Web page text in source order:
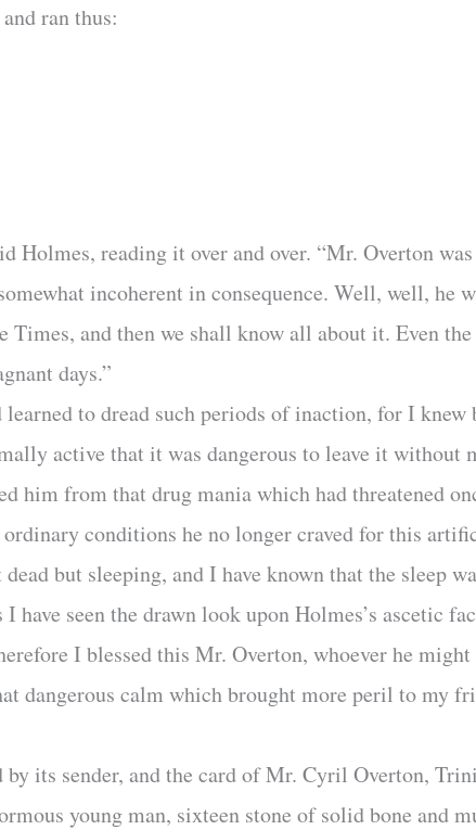
ran thus:
Holmes, reading it over and over. “Mr. Overton was
incoherent in consequence. Well, well, he
Times, and then we shall know all about it. Even
days.”
to dread such periods of inaction, for I knew
active that it was dangerous to leave it without
him from that drug mania which had threatened
conditions he no longer craved for this
but sleeping, and I have known that the sleep
seen the drawn look upon Holmes’s ascetic
I blessed this Mr. Overton, whoever he might
dangerous calm which brought more peril to my
by its sender, and the card of Mr. Cyril Overton,
young man, sixteen stone of solid bone and